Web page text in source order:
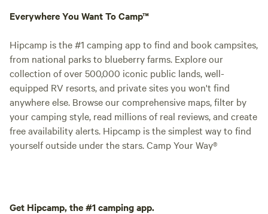
Everywhere You Want To Camp™
Hipcamp is the #1 camping app to find and book campsites,
from national parks to blueberry farms. Explore our
collection of over 500,000 iconic public lands, well-
equipped RV resorts, and private sites you won't find
anywhere else. Browse our comprehensive maps, filter by
your camping style, read millions of real reviews, and create
free availability alerts. Hipcamp is the simplest way to find
yourself outside under the stars. Camp Your Way®
Get Hipcamp, the #1 camping app.